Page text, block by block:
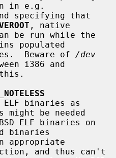
in e.g.
specifying that
, native
populated
Beware of
/dev
i386 and
might be needed
binaries
and thus can't